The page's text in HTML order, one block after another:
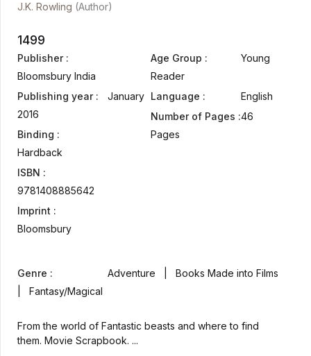
J.K. Rowling (Author)
1499
Publisher :
Bloomsbury India
Publishing year :
January
2016
Binding :
Hardback
ISBN :
9781408885642
Imprint :
Bloomsbury
Age Group :
Young
Reader
Language :
English
Number of Pages :46
Pages
Genre :
Adventure | Books Made into Films
| Fantasy/Magical
From the world of Fantastic beasts and where to find
them. Movie Scrapbook. ...